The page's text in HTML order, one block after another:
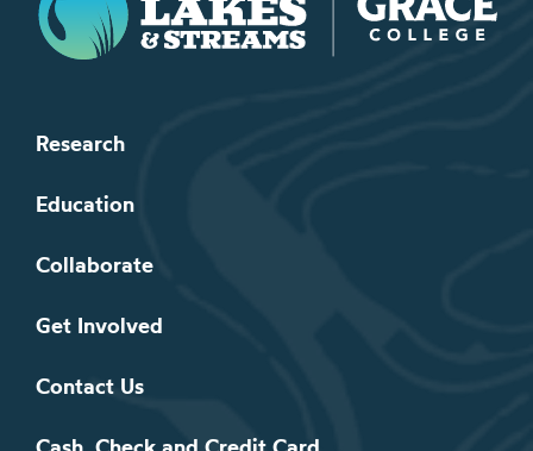
Research
Education
Collaborate
Get Involved
Contact Us